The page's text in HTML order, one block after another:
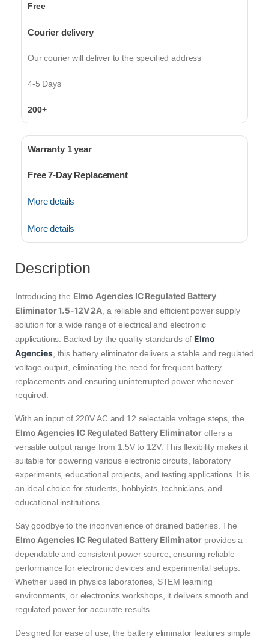
Free
Courier delivery
Our courier will deliver to the specified address
4-5 Days
200+
Warranty 1 year
Free 7-Day Replacement
More details
More details
Description
Introducing the Elmo Agencies IC Regulated Battery
Eliminator 1.5-12V 2A , a reliable and efficient power supply
solution for a wide range of electrical and electronic
applications. Backed by the quality standards of Elmo
Agencies, this battery eliminator delivers a stable and regulated
voltage output, eliminating the need for frequent battery
replacements and ensuring uninterrupted power whenever
required.
With an input of 220V AC and 12 selectable voltage steps, the
Elmo Agencies IC Regulated Battery Eliminatoroffers a
versatile output range from 1.5V to 12V. This flexibility makes it
suitable for powering various electronic circuits, laboratory
experiments, educational projects, and testing applications. It is
an ideal choice for students, hobbyists, technicians, and
educational institutions.
Say goodbye to the inconvenience of drained batteries. The
Elmo Agencies IC Regulated Battery Eliminatorprovides a
dependable and consistent power source, ensuring reliable
performance for electronic devices and experimental setups.
Whether used in physics laboratories, STEM learning
environments, or electronics workshops, it delivers smooth and
regulated power for accurate results.
Designed for ease of use, the battery eliminator features simple